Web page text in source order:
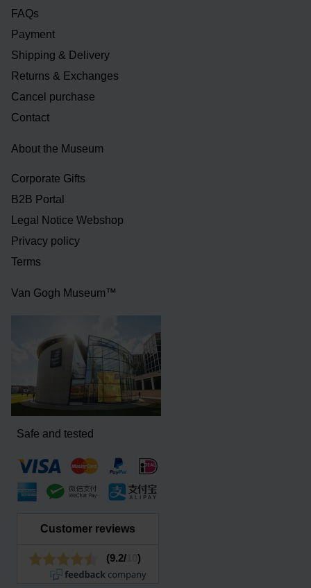
FAQs
Payment
Shipping & Delivery
Returns & Exchanges
Cancel purchase
Contact
About the Museum
Corporate Gifts
B2B Portal
Legal Notice Webshop
Privacy policy
Terms
Van Gogh Museum™
Safe and tested